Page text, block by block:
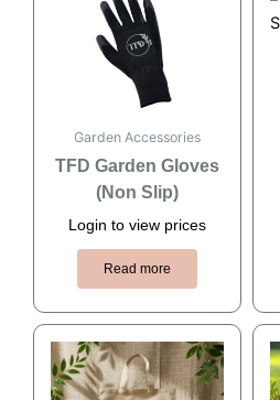
Garden Accessories
TFD Garden Gloves
(Non Slip)
Login to view prices
Read more